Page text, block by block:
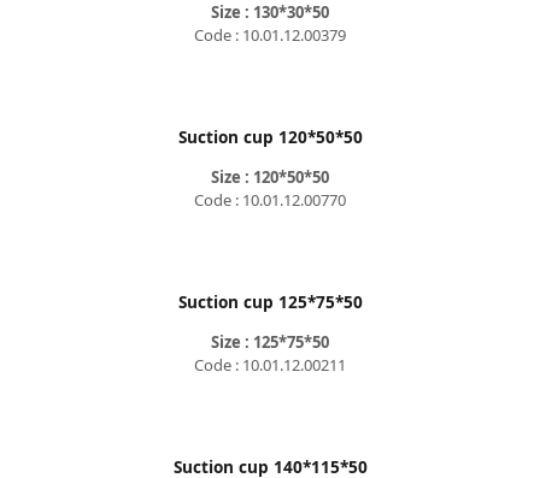
Size : 130*30*50
Code : 10.01.12.00379
Suction cup 120*50*50
Size : 120*50*50
Code : 10.01.12.00770
Suction cup 125*75*50
Size : 125*75*50
Code : 10.01.12.00211
Suction cup 140*115*50